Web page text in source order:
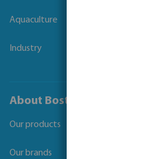
Aquaculture
Industry
About Bosta
Our products
Our brands